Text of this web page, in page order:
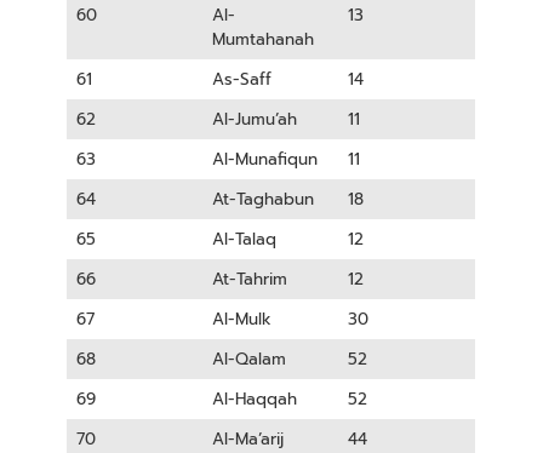
60
Al-
Mumtahanah
13
61 As-Saff
14
62
Al-Jumu’ah
11
63
Al-Munafiqun
11
64
At-Taghabun
18
65
Al-Talaq
12
66
At-Tahrim
12
67
Al-Mulk
30
68
Al-Qalam
52
69
Al-Haqqah
52
70
Al-Ma’arij
44